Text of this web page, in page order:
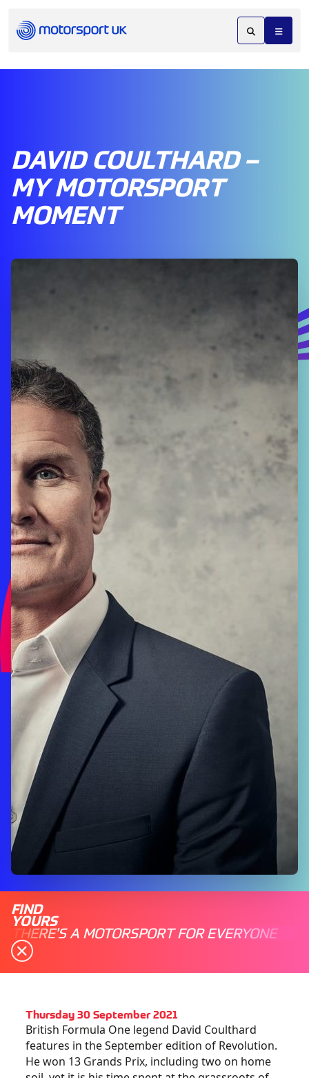
DAVID COULTHARD –
MY MOTORSPORT
MOMENT
FIND
YOURS
THERE'S A MOTORSPORT FOR EVERYONE
Thursday 30 September 2021
British Formula One legend David Coulthard
features in the September edition of Revolution.
He won 13 Grands Prix, including two on home